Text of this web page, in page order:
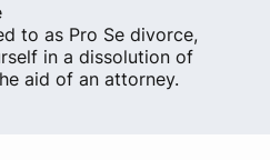
to as Pro Se divorce,
in a dissolution of
aid of an attorney.